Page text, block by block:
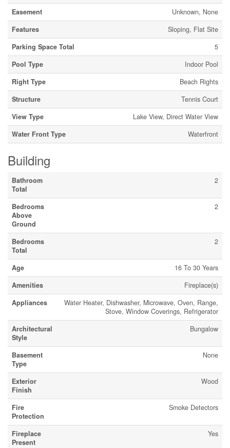
Easement
Unknown, None
Features
Sloping, Flat Site
Parking Space Total
5
Pool Type
Indoor Pool
Right Type
Beach Rights
Structure
Tennis Court
View Type
Lake View, Direct Water View
Water Front Type
Waterfront
Building
Bathroom
Total
2
Bedrooms
Above
Ground
2
Bedrooms
Total
2
Age
16 To 30 Years
Amenities
Fireplace(s)
Appliances
Water Heater, Dishwasher, Microwave, Oven, Range,
Stove, Window Coverings, Refrigerator
Architectural
Style
Bungalow
Basement
Type
None
Exterior
Finish
Wood
Fire
Protection
Smoke Detectors
Fireplace
Present
Yes